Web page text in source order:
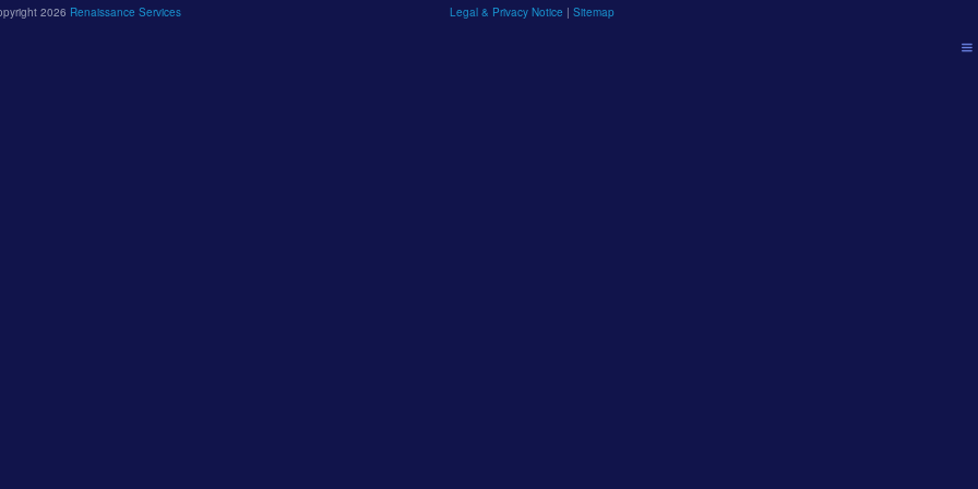
2026 Renaissance Services Legal & Privacy Notice |Sitemap